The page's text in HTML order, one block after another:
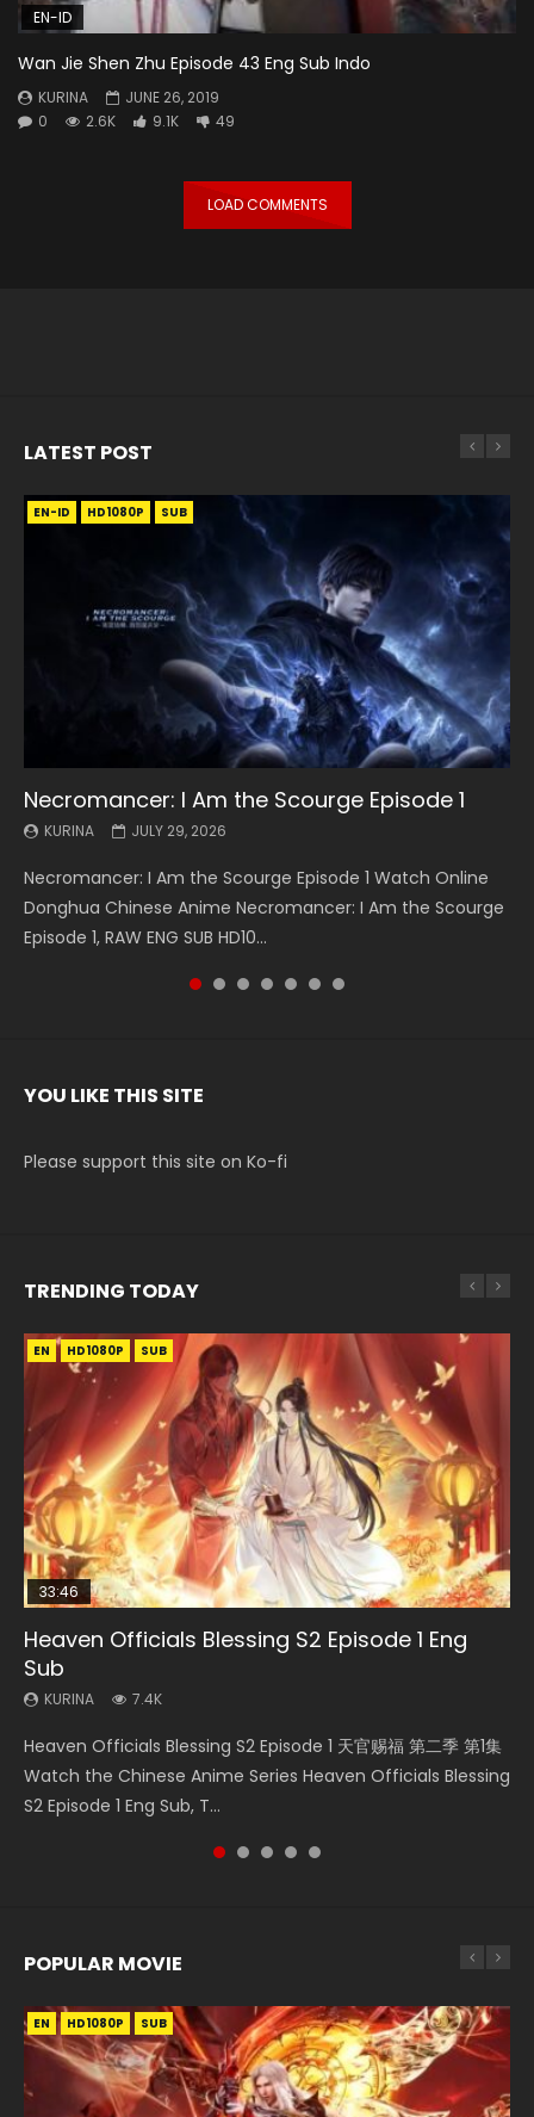
EN-ID
Wan Jie Shen Zhu Episode 43 Eng Sub Indo
KURINA
JUNE 26, 2019
0
2.6K 9.1K 49
LOAD COMMENTS
LATEST POST
EN-ID HD1080P SUB
Necromancer: I Am the Scourge Episode 1
KURINA JULY 29, 2026
Necromancer: I Am the Scourge Episode 1 Watch Online
Donghua Chinese Anime Necromancer: I Am the Scourge
Episode 1, RAW ENG SUB HD10...
EN HD1080P SRT SUB
Battle Through The Heavens S5 Episode 199
KURINA MAY 19, 2026
Battle Through The Heavens S5 Episode 199 斗破苍穹年番 第
5季 Watch Online Donghua Chinese Anime Battle Through
The Heavens S5 Episode 199, D...
EN HD1080P SRT SUB
Battle Through The Heavens S5 Episode 198
KURINA MAY 19, 2026
Battle Through The Heavens S5 Episode 198 斗破苍穹年番 第
5季 Watch Online Donghua Chinese Anime Battle Through
The Heavens S5 Episode 198, D...
EN-ID HD1080P SUB
Swallowed Star Episode 221
KURINA MAY 4, 2026
Swallowed Star Episode 221 吞噬星空 第221集 Watch
Chinese Anime Series Swallowed Star Season 3 Episode 221
English Spanish Subtitle, Tunsh...
EN HD1080P SRT SUB
Battle Through The Heavens S5 Episode 197
KURINA MAY 4, 2026
Battle Through The Heavens S5 Episode 197 斗破苍穹年番 第
5季 Watch Online Donghua Chinese Anime Battle Through
The Heavens S5 Episode 197, D...
EN HD1080P SRT SUB
Battle Through The Heavens S5 Episode 196
KURINA APRIL 26, 2026
Battle Through The Heavens S5 Episode 196 斗破苍穹年番 第
5季 Watch Online Donghua Chinese Anime Battle Through
The Heavens S5 Episode 196, D...
EN-ID HD1080P SUB
Swallowed Star Episode 220
KURINA APRIL 20, 2026
Swallowed Star Episode 220 吞噬星空 第220集 Watch
Chinese Anime Series Swallowed Star Season 3 Episode
220 English Spanish Subtitle, Tunsh...
YOU LIKE THIS SITE
Please support this site on Ko-fi
TRENDING TODAY
EN HD1080P SUB
33:46
Heaven Officials Blessing S2 Episode 1 Eng
Sub
KURINA 7.4K
Heaven Officials Blessing S2 Episode 1 天官赐福 第二季 第1集
Watch the Chinese Anime Series Heaven Officials Blessing
S2 Episode 1 Eng Sub, T...
EN-ID HD1080P SUB
Necromancer: I Am the Scourge Episode 1
KURINA
Donghua Chinese Anime Necromancer: I Am the Scourge
Episode 1, RAW ENG SUB HD10...
EN-ID HD1080P SUB
Swallowed Star Episode 218
KURINA
Chinese Anime Series Swallowed Star Season 3 Episode 218
English Spanish Subtitle, Tunsh...
EN-ID HD1080P SUB
Swallowed Star Episode 220
KURINA
Chinese Anime Series Swallowed Star Season 3 Episode
220 English Spanish Subtitle, Tunsh...
EN-ID HD1080P SUB
Swallowed Star Episode 219
KURINA
Chinese Anime Series Swallowed Star Season 3 Episode 219
English Spanish Subtitle, Tunsh...
POPULAR MOVIE
EN HD1080P SUB
EN HD1080P SUB
EN HD1080P SUB
EN HD1080P SUB